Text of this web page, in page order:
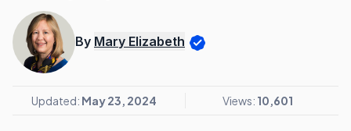
By Mary Elizabeth
Updated: May 23, 2024 Views: 10,601